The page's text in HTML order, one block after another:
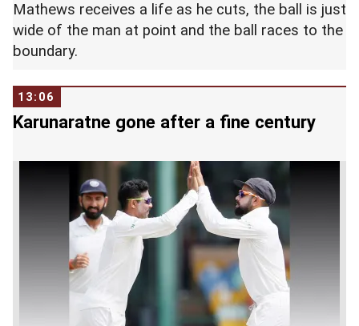
Mathews receives a life as he cuts, the ball is just
wide of the man at point and the ball races to the
boundary.
13:06
Karunaratne gone after a fine century